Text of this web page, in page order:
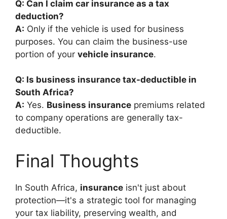
Q: Can I claim car insurance as a tax
deduction?
A: Only if the vehicle is used for business
purposes. You can claim the business-use
portion of your vehicle insurance.
Q: Is business insurance tax-deductible in
South Africa?
A: Yes. Business insurance premiums related
to company operations are generally tax-
deductible.
Final Thoughts
In South Africa, insurance isn't just about
protection—it's a strategic tool for managing
your tax liability, preserving wealth, and